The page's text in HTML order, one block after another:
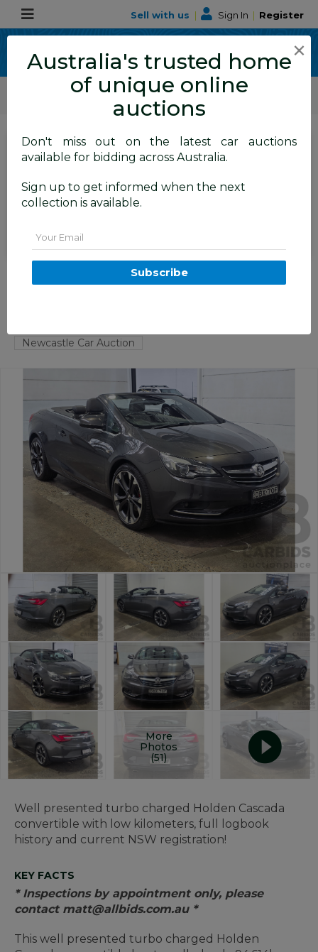
Sell with us | Sign In | Register
ALLBIDS Car Auctions
Motor Vehicles / Cars
SIGN IN orREGISTERto
see the auction result
Set to close
Closed (21/06/2026 10:05 AM
11/2015 Holden Cascada CJ MY16
2d Convertible Phantom Grey
Newcastle Car Auction
More
Photos
(51)
Well presented turbo charged Holden Cascada
convertible with low kilometers, full logbook
history and current NSW registration!
KEY FACTS
* Inspections by appointment only, please
contact matt@allbids.com.au *
This well presented turbo charged Holden
×
Australia's trusted home
of unique online
auctions
Don't miss out on the latest car auctions
available for bidding across Australia.
Sign up to get informed when the next
collection is available.
Subscribe